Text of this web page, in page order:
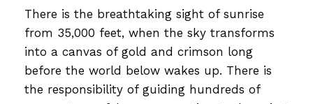
There is the breathtaking sight of sunrise
from 35,000 feet, when the sky transforms
into a canvas of gold and crimson long
before the world below wakes up. There is
the responsibility of guiding hundreds of